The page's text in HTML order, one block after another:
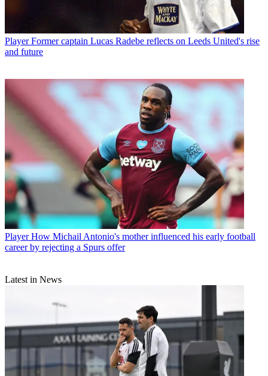
Player Former captain Lucas Radebe reflects on Leeds United's rise
and future
Player How Michail Antonio's mother influenced his early football
career by rejecting a Spurs offer
Latest in News